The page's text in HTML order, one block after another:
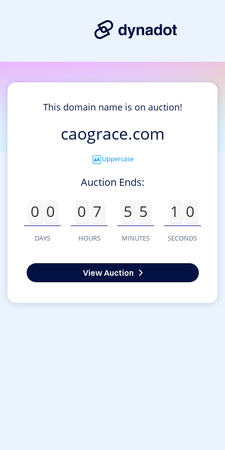
This domain name is on auction!
caograce.com
Uppercase
Auction Ends:
0 0
DAYS
0 7
HOURS
5 5
MINUTES
1 0
SECONDS
View Auction